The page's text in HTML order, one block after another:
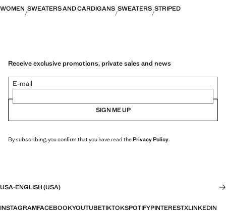
WOMEN SWEATERS AND CARDIGANS SWEATERS STRIPED
Receive exclusive promotions, private sales and news
E-mail
SIGN ME UP
By subscribing, you confirm that you have read thePrivacy Policy.
USA·ENGLISH (USA)
INSTAGRAMFACEBOOKYOUTUBETIKTOKSPOTIFYPINTERESTXLINKEDIN